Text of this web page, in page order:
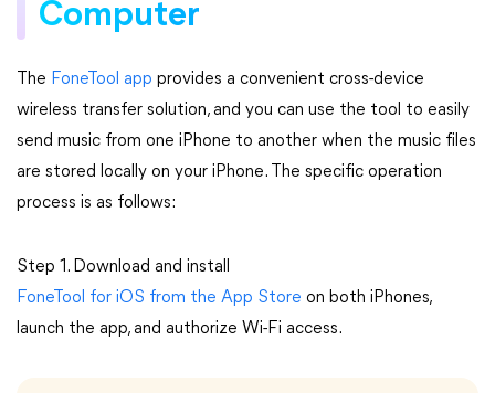
Computer
The FoneTool app provides a convenient cross-device
wireless transfer solution, and you can use the tool to easily
send music from one iPhone to another when the music files
are stored locally on your iPhone. The specific operation
process is as follows:
Step 1. Download and install
FoneTool for iOS from the App Store on both iPhones,
launch the app, and authorize Wi-Fi access.